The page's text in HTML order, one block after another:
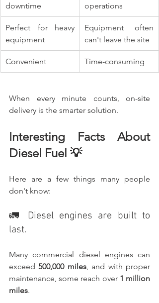
downtime
operations
Perfect for heavy
equipment
Equipment often
can't leave the site
Convenient Time-consuming
When every minute counts, on-site
delivery is the smarter solution.
Interesting Facts About
Diesel Fuel 💡
Here are a few things many people
don't know:
🚛 Diesel engines are built to
last.
Many commercial diesel engines can
exceed 500,000 miles, and with proper
maintenance, some reach over 1 million
miles.